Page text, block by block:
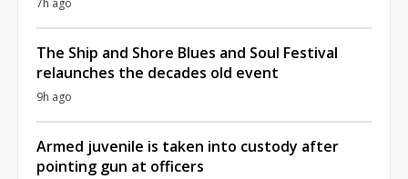
The Ship and Shore Blues and Soul Festival
relaunches the decades old event
9h ago
Armed juvenile is taken into custody after
pointing gun at officers